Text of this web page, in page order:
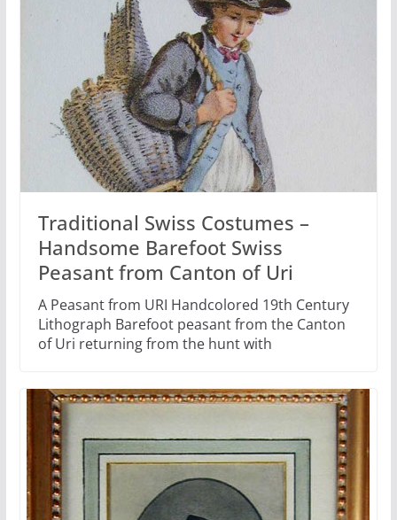
Traditional Swiss Costumes –
Handsome Barefoot Swiss
Peasant from Canton of Uri
A Peasant from URI Handcolored 19th Century
Lithograph Barefoot peasant from the Canton
of Uri returning from the hunt with